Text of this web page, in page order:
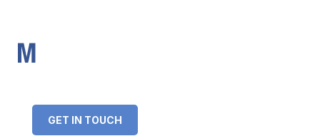
GET IN TOUCH
Loan amount: